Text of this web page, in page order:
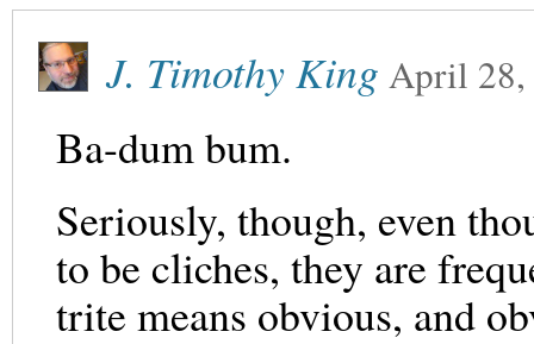
J. Timothy King April 28,
Ba-dum bum.
Seriously, though, even
to be cliches, they are
trite means obvious, and